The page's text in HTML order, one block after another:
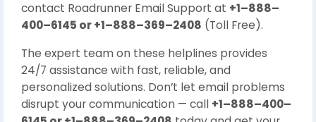
contact Roadrunner Email Support at +1–888–
400–6145 or +1–888–369–2408 (Toll Free).
The expert team on these helplines provides
24/7 assistance with fast, reliable, and
personalized solutions. Don’t let email problems
disrupt your communication — call +1–888–400–